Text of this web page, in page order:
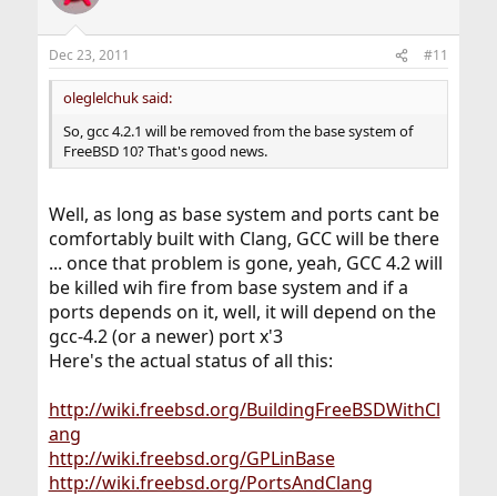
Dec 23, 2011 #11
oleglelchuk said:
So, gcc 4.2.1 will be removed from the base system of
FreeBSD 10? That's good news.
Well, as long as base system and ports cant be
comfortably built with Clang, GCC will be there
... once that problem is gone, yeah, GCC 4.2 will
be killed wih fire from base system and if a
ports depends on it, well, it will depend on the
gcc-4.2 (or a newer) port x'3
Here's the actual status of all this:
http://wiki.freebsd.org/BuildingFreeBSDWithCl
ang
http://wiki.freebsd.org/GPLinBase
http://wiki.freebsd.org/PortsAndClang